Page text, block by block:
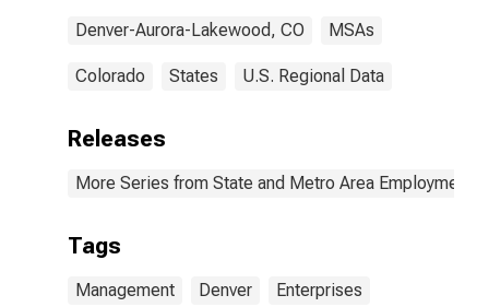
Denver-Aurora-Lakewood, CO MSAs
Colorado States U.S. Regional Data
Releases
More Series from State and Metro Area Employment,
Tags
Management Denver Enterprises